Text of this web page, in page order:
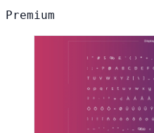
Premium